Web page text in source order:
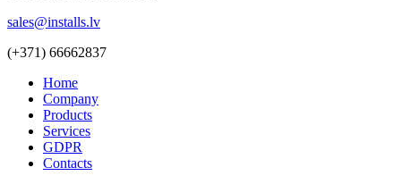
sales@installs.lv
(+371) 66662837
Home
Company
Products
Services
GDPR
Contacts